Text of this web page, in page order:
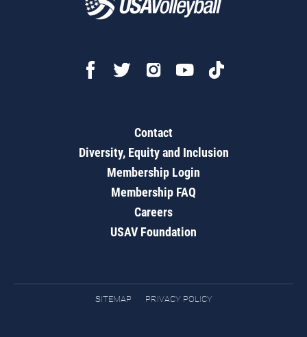
Contact
Diversity, Equity and Inclusion
Membership Login
Membership FAQ
Careers
USAV Foundation
SITEMAP PRIVACY POLICY